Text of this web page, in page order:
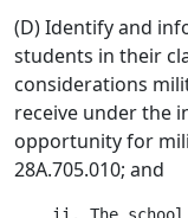
(D) Identify and
students in their
considerations
receive under the
opportunity for
28A.705.010; and